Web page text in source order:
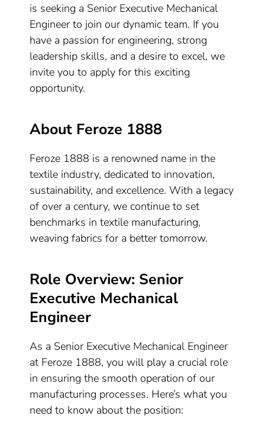
is seeking a Senior Executive Mechanical
Engineer to join our dynamic team. If you
have a passion for engineering, strong
leadership skills, and a desire to excel, we
invite you to apply for this exciting
opportunity.
About Feroze 1888
Feroze 1888 is a renowned name in the
textile industry, dedicated to innovation,
sustainability, and excellence. With a legacy
of over a century, we continue to set
benchmarks in textile manufacturing,
weaving fabrics for a better tomorrow.
Role Overview: Senior
Executive Mechanical
Engineer
As a Senior Executive Mechanical Engineer
at Feroze 1888, you will play a crucial role
in ensuring the smooth operation of our
manufacturing processes. Here’s what you
need to know about the position: